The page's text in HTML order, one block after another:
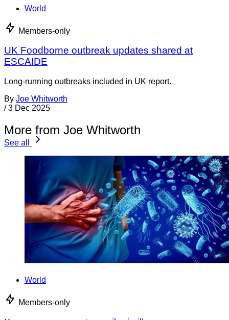
World
Members-only
UK Foodborne outbreak updates shared at
ESCAIDE
Long-running outbreaks included in UK report.
By Joe Whitworth
/ 3 Dec 2025
More from Joe Whitworth
See all
World
Members-only